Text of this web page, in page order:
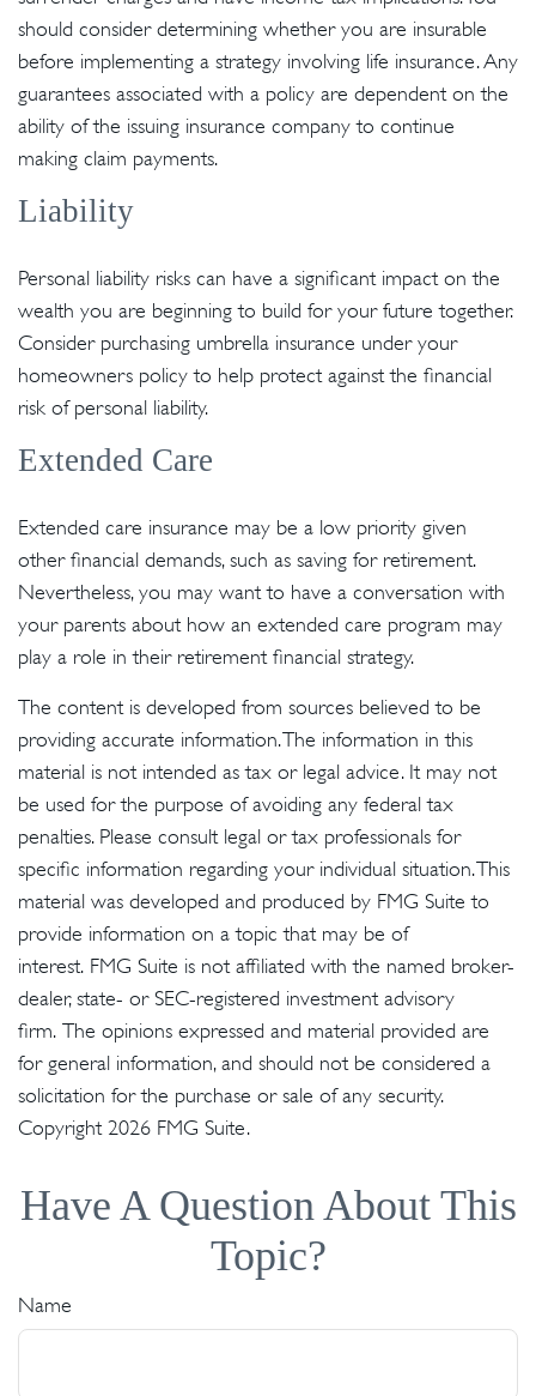
should consider determining whether you are insurable
before implementing a strategy involving life insurance. Any
guarantees associated with a policy are dependent on the
ability of the issuing insurance company to continue
making claim payments.
Liability
Personal liability risks can have a significant impact on the
wealth you are beginning to build for your future together.
Consider purchasing umbrella insurance under your
homeowners policy to help protect against the financial
risk of personal liability.
Extended Care
Extended care insurance may be a low priority given
other financial demands, such as saving for retirement.
Nevertheless, you may want to have a conversation with
your parents about how an extended care program may
play a role in their retirement financial strategy.
The content is developed from sources believed to be
providing accurate information. The information in this
material is not intended as tax or legal advice. It may not
be used for the purpose of avoiding any federal tax
penalties. Please consult legal or tax professionals for
specific information regarding your individual situation. This
material was developed and produced by FMG Suite to
provide information on a topic that may be of
interest. FMG Suite is not affiliated with the named broker-
dealer, state- or SEC-registered investment advisory
firm. The opinions expressed and material provided are
for general information, and should not be considered a
solicitation for the purchase or sale of any security.
Copyright 2026 FMG Suite.
Have A Question About This
Topic?
Name